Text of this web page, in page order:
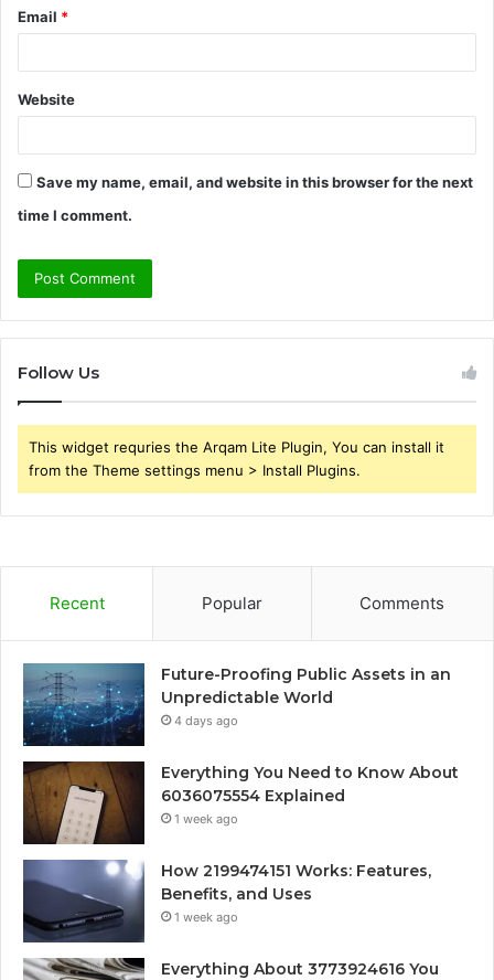
Email *
Website
Save my name, email, and website in this browser for the next
time I comment.
Follow Us
This widget requries the Arqam Lite Plugin, You can install it
from the Theme settings menu > Install Plugins.
Recent Popular Comments
Future-Proofing Public Assets in an
Unpredictable World
4 days ago
Everything You Need to Know About
6036075554 Explained
1 week ago
How 2199474151 Works: Features,
Benefits, and Uses
1 week ago
Everything About 3773924616 You